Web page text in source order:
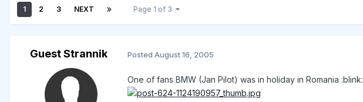
1 2 3 NEXT Page 1 of 3
Guest Strannik Posted August 16, 2005
One of fans BMW (Jan Pilot) was in holiday in Romania :blink: